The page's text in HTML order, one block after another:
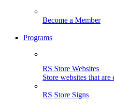
Become a Member
Programs
RS Store Websites
Store websites that
RS Store Signs